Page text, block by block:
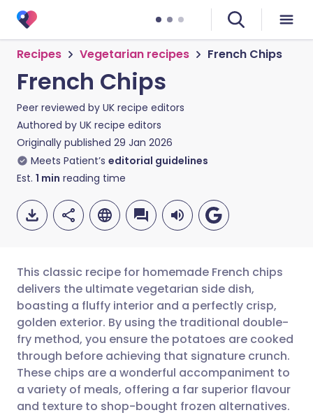
Recipes Vegetarian recipes French Chips
French Chips
Peer reviewed by UK recipe editors
Authored by UK recipe editors
Originally published 29 Jan 2026
Meets Patient’s editorial guidelines
Est. 1 min reading time
Share via email
Share via Facebook
Share via LinkedIn
🇬🇧 English 🇩🇪 Deutsch
🇪🇸 Español 🇫🇷 Français
🇮🇹 Italiano 🇵🇹
This classic recipe for homemade French chips
delivers the ultimate vegetarian side dish,
boasting a fluffy interior and a perfectly crisp,
golden exterior. By using the traditional double-
fry method, you ensure the potatoes are cooked
through before achieving that signature crunch.
These chips are a wonderful accompaniment to
a variety of meals, offering a far superior flavour
and texture to shop-bought frozen alternatives.